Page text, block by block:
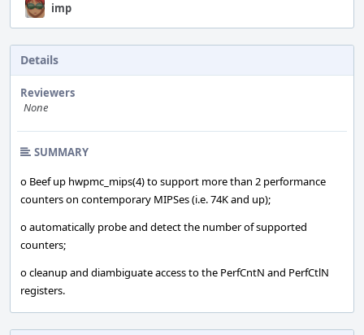
imp
Details
Reviewers
None
SUMMARY
o Beef up hwpmc_mips(4) to support more than 2 performance
counters on contemporary MIPSes (i.e. 74K and up);
o automatically probe and detect the number of supported
counters;
o cleanup and diambiguate access to the PerfCntN and PerfCtlN
registers.